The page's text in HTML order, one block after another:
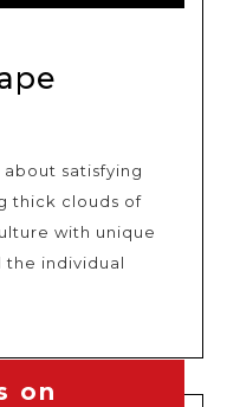
satisfying
thick clouds of
with unique
individual
on